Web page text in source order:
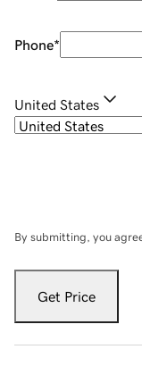
Phone*
United States
By submitting, you
Get Price